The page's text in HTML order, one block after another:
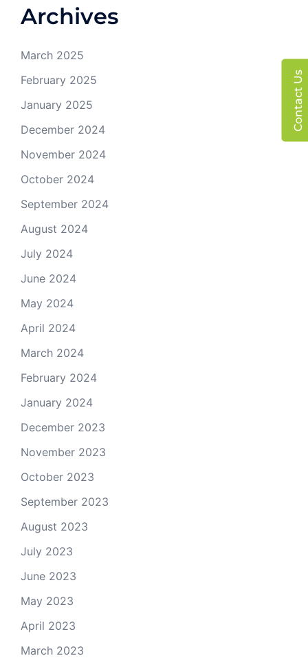
Contact Us
Archives
March 2025
February 2025
January 2025
December 2024
November 2024
October 2024
September 2024
August 2024
July 2024
June 2024
May 2024
April 2024
March 2024
February 2024
January 2024
December 2023
November 2023
October 2023
September 2023
August 2023
July 2023
June 2023
May 2023
April 2023
March 2023